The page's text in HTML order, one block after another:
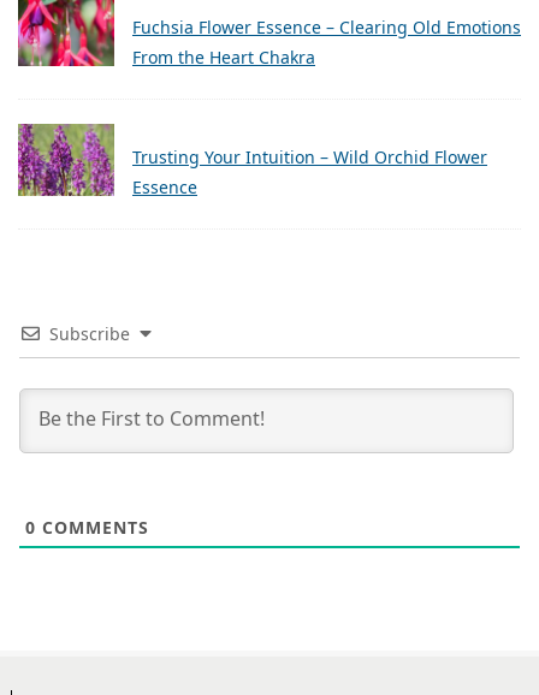
Fuchsia Flower Essence – Clearing Old Emotions
From the Heart Chakra
Trusting Your Intuition – Wild Orchid Flower
Essence
Subscribe
0 COMMENTS